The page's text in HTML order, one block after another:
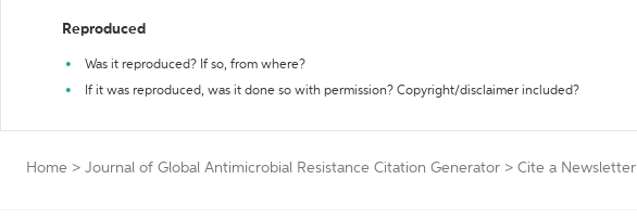
Reproduced
Was it reproduced? If so, from where?
If it was reproduced, was it done so with permission? Copyright/disclaimer included?
Home > Journal of Global Antimicrobial Resistance Citation Generator > Cite a Newsletter